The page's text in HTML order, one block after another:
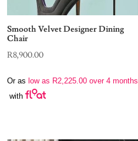
Smooth Velvet Designer Dining
Chair
R8,900.00
Or as low as R2,225.00over 4 months
with